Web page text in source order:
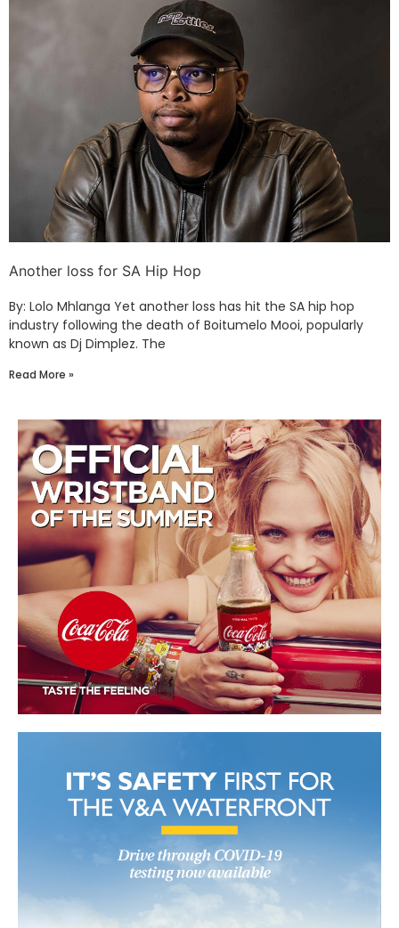
Another loss for SA Hip Hop
By: Lolo Mhlanga Yet another loss has hit the SA hip hop
industry following the death of Boitumelo Mooi, popularly
known as Dj Dimplez. The
Read More »